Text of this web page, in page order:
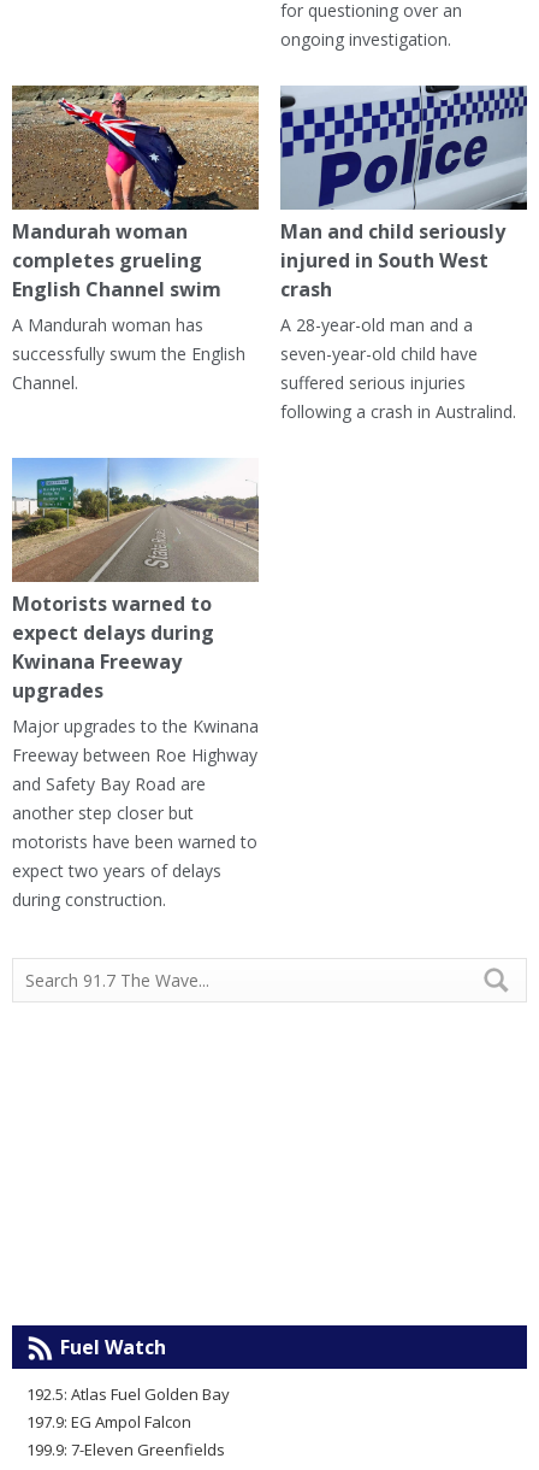
for questioning over an
ongoing investigation.
Mandurah woman
completes grueling
English Channel swim
A Mandurah woman has
successfully swum the English
Channel.
Man and child seriously
injured in South West
crash
A 28-year-old man and a
seven-year-old child have
suffered serious injuries
following a crash in Australind.
Motorists warned to
expect delays during
Kwinana Freeway
upgrades
Major upgrades to the Kwinana
Freeway between Roe Highway
and Safety Bay Road are
another step closer but
motorists have been warned to
expect two years of delays
during construction.
Fuel Watch
192.5: Atlas Fuel Golden Bay
197.9: EG Ampol Falcon
199.9: 7-Eleven Greenfields